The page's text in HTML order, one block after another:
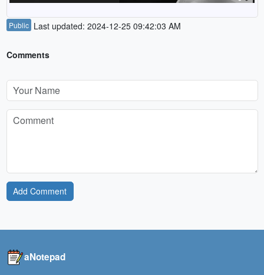
Public Last updated: 2024-12-25 09:42:03 AM
Comments
Add Comment
aNotepad